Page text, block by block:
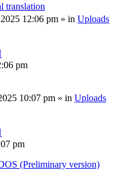
translation
12:06 pm » in Uploads
pm
10:07 pm » in Uploads
pm
(Preliminary version)